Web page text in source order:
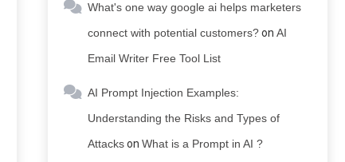
What's one way google ai helps marketers
connect with potential customers?on AI
Email Writer Free Tool List
AI Prompt Injection Examples:
Understanding the Risks and Types of
Attackson What is a Prompt in AI ?